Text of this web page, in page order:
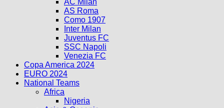
AC Milan
AS Roma
Como 1907
Inter Milan
Juventus FC
SSC Napoli
Venezia FC
Copa America 2024
EURO 2024
National Teams
Africa
Nigeria